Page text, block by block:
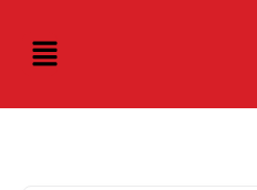
content
Menu